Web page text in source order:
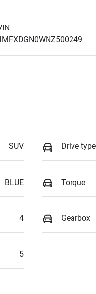
SUV Drive type
BLUE Torque
4 Gearbox
5